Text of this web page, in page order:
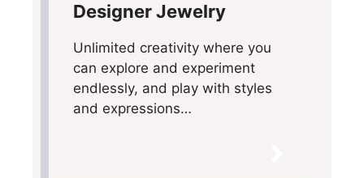
Designer Jewelry
Unlimited creativity where you
can explore and experiment
endlessly, and play with styles
and expressions…